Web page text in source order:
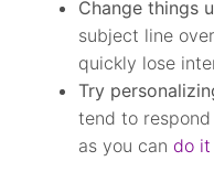
Change things
subject line
quickly lose
Try
tend to
as you can do